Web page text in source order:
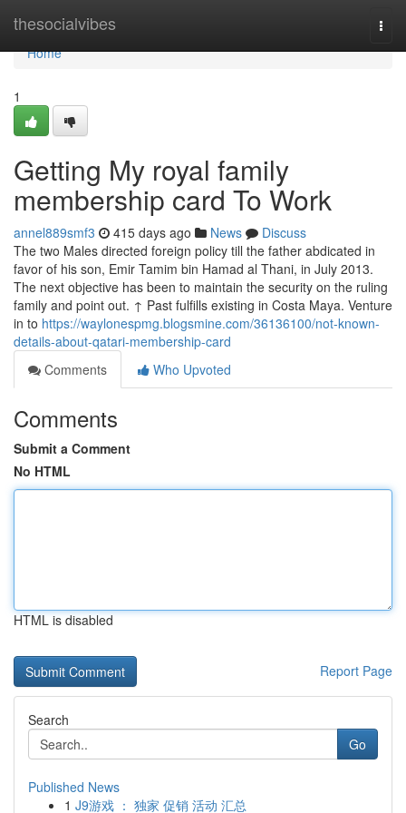
thesocialvibes
Home
Home
1
Getting My royal family
membership card To Work
annel889smf3 415 days ago News
Discuss
The two Males directed foreign policy till the father abdicated in
favor of his son, Emir Tamim bin Hamad al Thani, in July 2013.
The next objective has been to maintain the security on the ruling
family and point out. ↑ Past fulfills existing in Costa Maya. Venture
in to https://waylonespmg.blogsmine.com/36136100/not-known-
details-about-qatari-membership-card
Comments
Who Upvoted
Comments
Submit a Comment
No HTML
HTML is disabled
Report Page
Search
Go
Published News
1 J9游戏 ： 独家 促销 活动 汇总